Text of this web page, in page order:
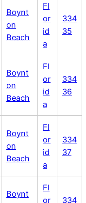
Boynt
on
Beach
Fl
or
id
a
334
35
Boynt
on
Beach
Fl
or
id
a
334
36
Boynt
on
Beach
Fl
or
id
a
334
37
Boynt
Fl
or
334